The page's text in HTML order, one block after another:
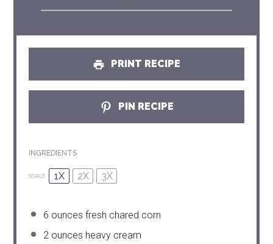
PRINT RECIPE
PIN RECIPE
INGREDIENTS
SCALE 1X 2X 3X
6 ounces fresh chared corn
2 ounces heavy cream